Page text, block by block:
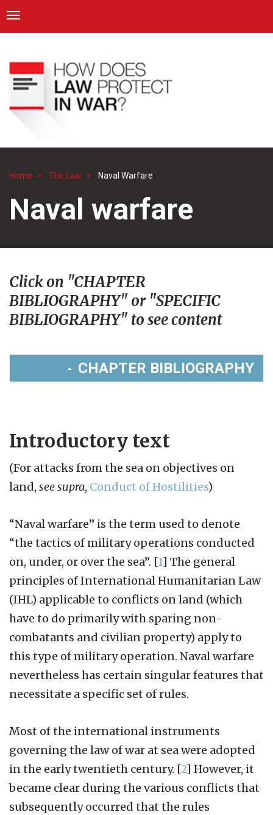
main
content
ICRC
Toggle navigation
Breadcrumb
Home The Law Naval Warfare
Naval warfare
Click on "CHAPTER
BIBLIOGRAPHY" or "SPECIFIC
BIBLIOGRAPHY" to see content
CHAPTER BIBLIOGRAPHY
Introductory text
(For attacks from the sea on objectives on
land, see supra, Conduct of Hostilities)
“Naval warfare” is the term used to denote
“the tactics of military operations conducted
on, under, or over the sea”. [1] The general
principles of International Humanitarian Law
(IHL) applicable to conflicts on land (which
have to do primarily with sparing non-
combatants and civilian property) apply to
this type of military operation. Naval warfare
nevertheless has certain singular features that
necessitate a specific set of rules.
Most of the international instruments
governing the law of war at sea were adopted
in the early twentieth century. [2] However, it
became clear during the various conflicts that
subsequently occurred that the rules